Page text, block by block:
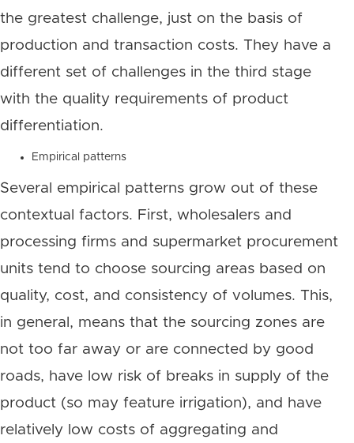
the greatest challenge, just on the basis of
production and transaction costs. They have a
different set of challenges in the third stage
with the quality requirements of product
differentiation.
Empirical patterns
Several empirical patterns grow out of these
contextual factors. First, wholesalers and
processing firms and supermarket procurement
units tend to choose sourcing areas based on
quality, cost, and consistency of volumes. This,
in general, means that the sourcing zones are
not too far away or are connected by good
roads, have low risk of breaks in supply of the
product (so may feature irrigation), and have
relatively low costs of aggregating and